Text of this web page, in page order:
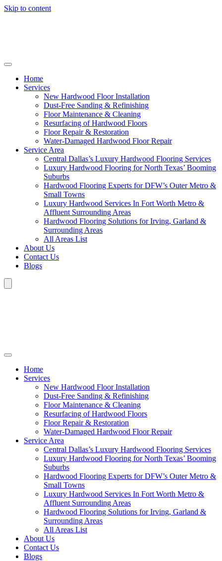
Skip to content
Home
Services
New Hardwood Floor Installation
Dust-Free Sanding & Refinishing
Floor Maintenance & Cleaning
Resurfacing of Hardwood Floors
Floor Repair & Restoration
Water-Damaged Hardwood Floor Repair
Service Area
Central Dallas’s Luxury Hardwood Flooring Services
Luxury Hardwood Flooring for North Texas’ Booming
Suburbs
Hardwood Flooring Experts for DFW’s Outer Metro &
Small Towns
Luxury Hardwood Services In Fort Worth Metro &
Affluent Surrounding Areas
Hardwood Flooring Solutions for Irving, Garland &
Surrounding Areas
All Areas List
About Us
Contact Us
Blogs
Home
Services
New Hardwood Floor Installation
Dust-Free Sanding & Refinishing
Floor Maintenance & Cleaning
Resurfacing of Hardwood Floors
Floor Repair & Restoration
Water-Damaged Hardwood Floor Repair
Service Area
Central Dallas’s Luxury Hardwood Flooring Services
Luxury Hardwood Flooring for North Texas’ Booming
Suburbs
Hardwood Flooring Experts for DFW’s Outer Metro &
Small Towns
Luxury Hardwood Services In Fort Worth Metro &
Affluent Surrounding Areas
Hardwood Flooring Solutions for Irving, Garland &
Surrounding Areas
All Areas List
About Us
Contact Us
Blogs